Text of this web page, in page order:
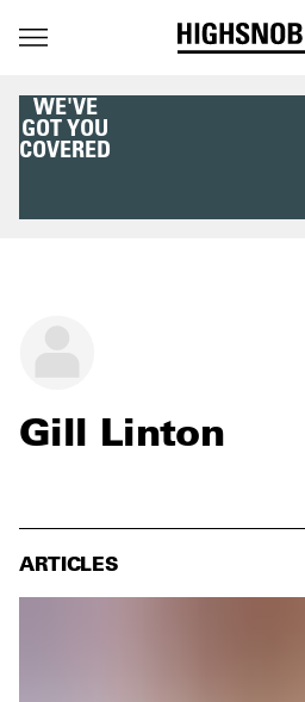
WE'VE
GOT YOU
COVERED
Gill Linton
ARTICLES